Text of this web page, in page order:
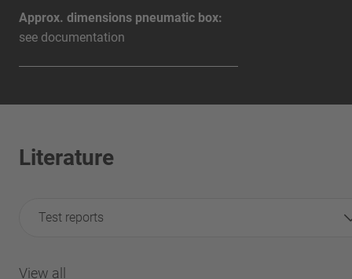
Approx. dimensions pneumatic box:
see documentation
Literature
Test reports
View all